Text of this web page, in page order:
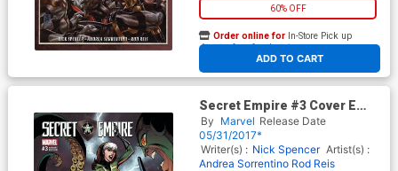
60% OFF
ADD TO CART
Order online for In-Store Pick up
At any of our four locations
Secret Empire #3 Cover E
Incentive J Scott Campbell
Variant Cover
By Marvel Release Date
05/31/2017*
Writer(s) : Nick Spencer Artist(s) :
Andrea Sorrentino Rod Reis